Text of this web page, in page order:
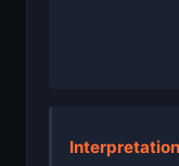
Interpretation